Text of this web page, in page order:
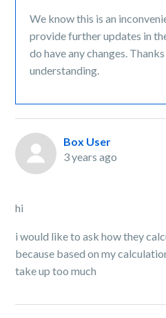
We know this is an
provide further updates in
do have any changes.
understanding.
Box User
3 years ago
hi
i would like to ask how they
because based on my
take up too much